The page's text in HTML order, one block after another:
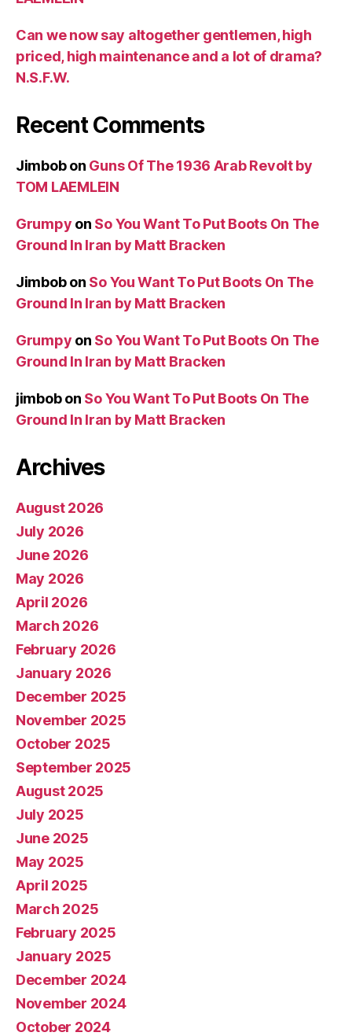
Can we now say altogether gentlemen, high
priced, high maintenance and a lot of drama?
N.S.F.W.
Recent Comments
Jimbobon Guns Of The 1936 Arab Revolt by
TOM LAEMLEIN
Grumpy on So You Want To Put Boots On The
Ground In Iran by Matt Bracken
Jimbobon So You Want To Put Boots On The
Ground In Iran by Matt Bracken
Grumpy on So You Want To Put Boots On The
Ground In Iran by Matt Bracken
jimbobon So You Want To Put Boots On The
Ground In Iran by Matt Bracken
Archives
August 2026
July 2026
June 2026
May 2026
April 2026
March 2026
February 2026
January 2026
December 2025
November 2025
October 2025
September 2025
August 2025
July 2025
June 2025
May 2025
April 2025
March 2025
February 2025
January 2025
December 2024
November 2024
October 2024